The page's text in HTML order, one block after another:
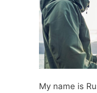
My name is